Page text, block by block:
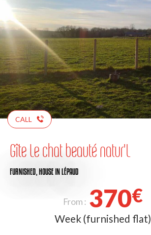
CALL
Gîte Le chat beauté natur'L
FURNISHED, HOUSEIN LÉPAUD
From : 370€
Week (furnished flat)